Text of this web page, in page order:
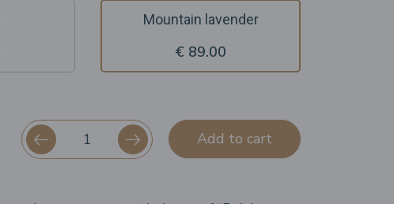
Mountain lavender
€ 89.00
Add to cart